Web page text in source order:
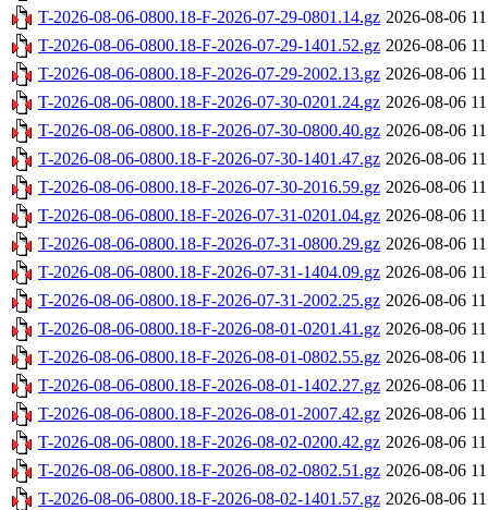
T-2026-08-06-0800.18-F-2026-07-29-0801.14.gz 2026-08-06
T-2026-08-06-0800.18-F-2026-07-29-1401.52.gz 2026-08-06
T-2026-08-06-0800.18-F-2026-07-29-2002.13.gz 2026-08-06
T-2026-08-06-0800.18-F-2026-07-30-0201.24.gz 2026-08-06
T-2026-08-06-0800.18-F-2026-07-30-0800.40.gz 2026-08-06
T-2026-08-06-0800.18-F-2026-07-30-1401.47.gz 2026-08-06
T-2026-08-06-0800.18-F-2026-07-30-2016.59.gz 2026-08-06
T-2026-08-06-0800.18-F-2026-07-31-0201.04.gz 2026-08-06
T-2026-08-06-0800.18-F-2026-07-31-0800.29.gz 2026-08-06
T-2026-08-06-0800.18-F-2026-07-31-1404.09.gz 2026-08-06
T-2026-08-06-0800.18-F-2026-07-31-2002.25.gz 2026-08-06
T-2026-08-06-0800.18-F-2026-08-01-0201.41.gz 2026-08-06
T-2026-08-06-0800.18-F-2026-08-01-0802.55.gz 2026-08-06
T-2026-08-06-0800.18-F-2026-08-01-1402.27.gz 2026-08-06
T-2026-08-06-0800.18-F-2026-08-01-2007.42.gz 2026-08-06
T-2026-08-06-0800.18-F-2026-08-02-0200.42.gz 2026-08-06
T-2026-08-06-0800.18-F-2026-08-02-0802.51.gz 2026-08-06
T-2026-08-06-0800.18-F-2026-08-02-1401.57.gz 2026-08-06